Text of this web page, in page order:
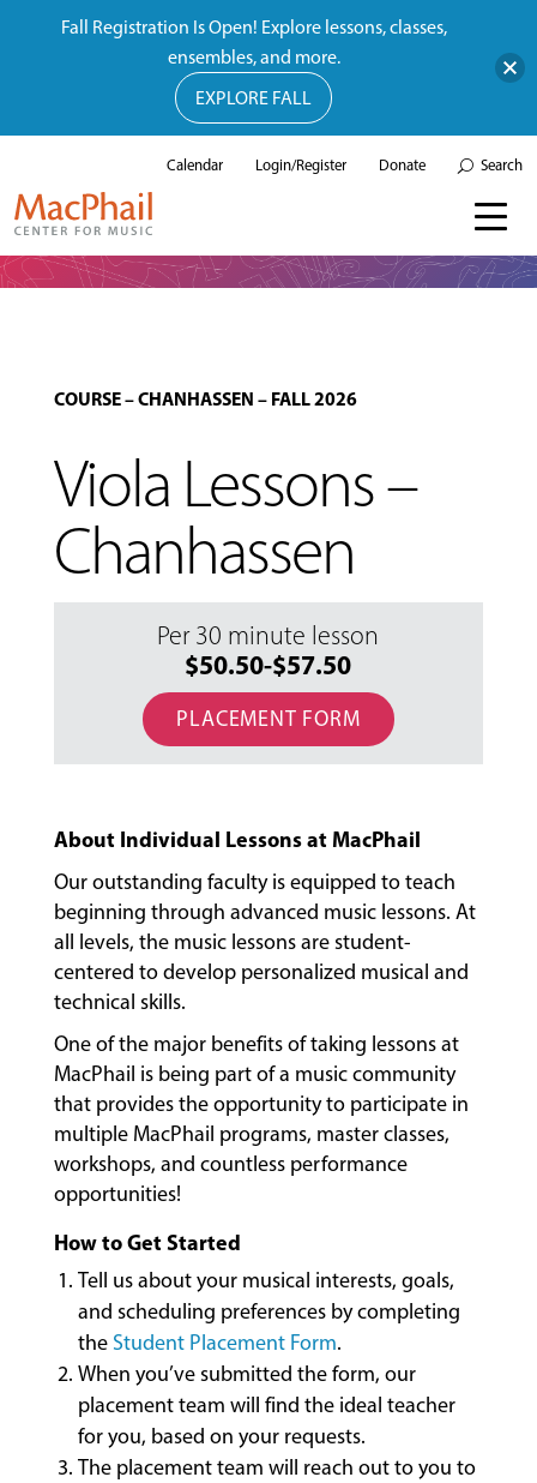
MUSIC
LESSONS
&
CLASSES
COMMUNITY
FACULTY
ABOUT
Calendar Login/Register Donate Search
COURSE–CHANHASSEN – FALL 2026
Viola Lessons –
Chanhassen
Per 30 minute lesson
$50.50-$57.50
PLACEMENT FORM
About Individual Lessons at MacPhail
Our outstanding faculty is equipped to teach
beginning through advanced music lessons. At
all levels, the music lessons are student-
centered to develop personalized musical and
technical skills.
One of the major benefits of taking lessons at
MacPhail is being part of a music community
that provides the opportunity to participate in
multiple MacPhail programs, master classes,
workshops, and countless performance
opportunities!
How to Get Started
Tell us about your musical interests, goals,
and scheduling preferences by completing
the Student Placement Form.
When you’ve submitted the form, our
placement team will find the ideal teacher
for you, based on your requests.
The placement team will reach out to you to
Fall Registration Is Open! Explore lessons, classes,
ensembles, and more.
EXPLORE FALL